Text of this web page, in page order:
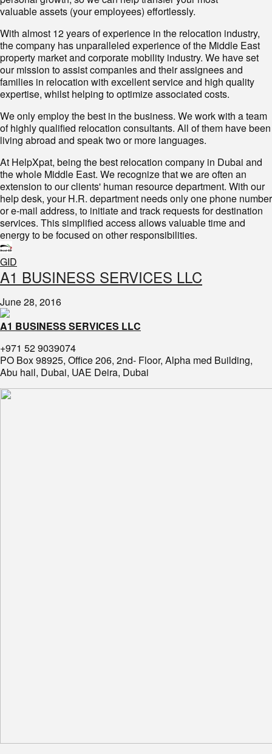
valuable assets (your employees) effortlessly.
With almost 12 years of experience in the relocation industry,
the company has unparalleled experience of the Middle East
property market and corporate mobility industry. We have set
our mission to assist companies and their assignees and
families in relocation with excellent service and high quality
expertise, whilst helping to optimize associated costs.
We only employ the best in the business. We work with a team
of highly qualified relocation consultants. All of them have been
living abroad and speak two or more languages.
At HelpXpat, being the best relocation company in Dubai and
the whole Middle East. We recognize that we are often an
extension to our clients' human resource department. With our
help desk, your H.R. department needs only one phone number
or e-mail address, to initiate and track requests for destination
services. This simplified access allows valuable time and
energy to be focused on other responsibilities.
GID
​A1 BUSINESS SERVICES LLC
June 28, 2016
A1 BUSINESS SERVICES LLC
+971 52 9039074
PO Box 98925, Office 206, 2nd- Floor, Alpha med Building,
Abu hail, Dubai, UAE Deira, Dubai